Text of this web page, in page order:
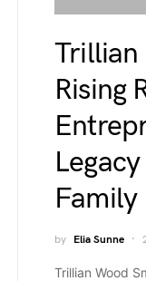
Trillian
Rising
Family
by Elia Sunne
Trillian Wood